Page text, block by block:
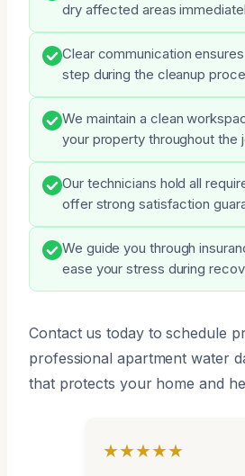
dry affected areas
Clear communication
step during the cleanup
We maintain a clean
your property throughout the
Our technicians hold all
offer strong satisfaction
We guide you through
ease your stress during
Contact us today to schedule
professional apartment water
that protects your home and
★★★★★